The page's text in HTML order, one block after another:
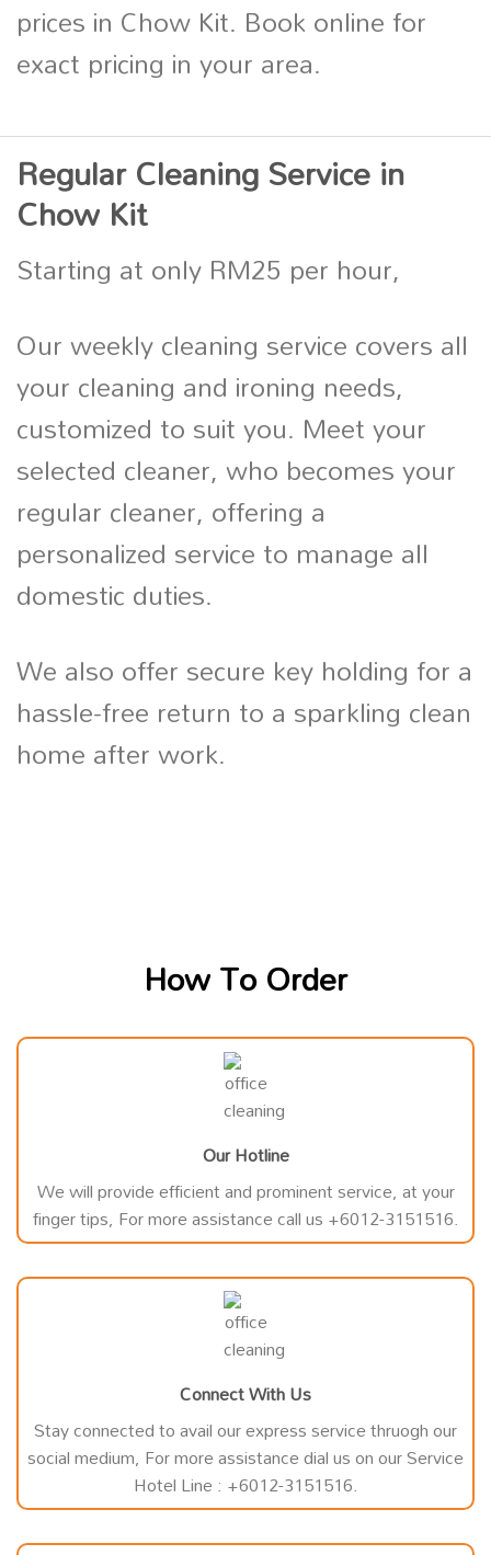
prices in Chow Kit. Book online for
exact pricing in your area.
Regular Cleaning Service in
Chow Kit
Starting at only RM25 per hour,
Our weekly cleaning service covers all
your cleaning and ironing needs,
customized to suit you. Meet your
selected cleaner, who becomes your
regular cleaner, offering a
personalized service to manage all
domestic duties.
We also offer secure key holding for a
hassle-free return to a sparkling clean
home after work.
How To Order
Our Hotline
We will provide efficient and prominent service, at your
finger tips, For more assistance call us +6012-3151516.
Connect With Us
Stay connected to avail our express service thruogh our
social medium, For more assistance dial us on our Service
Hotel Line : +6012-3151516.